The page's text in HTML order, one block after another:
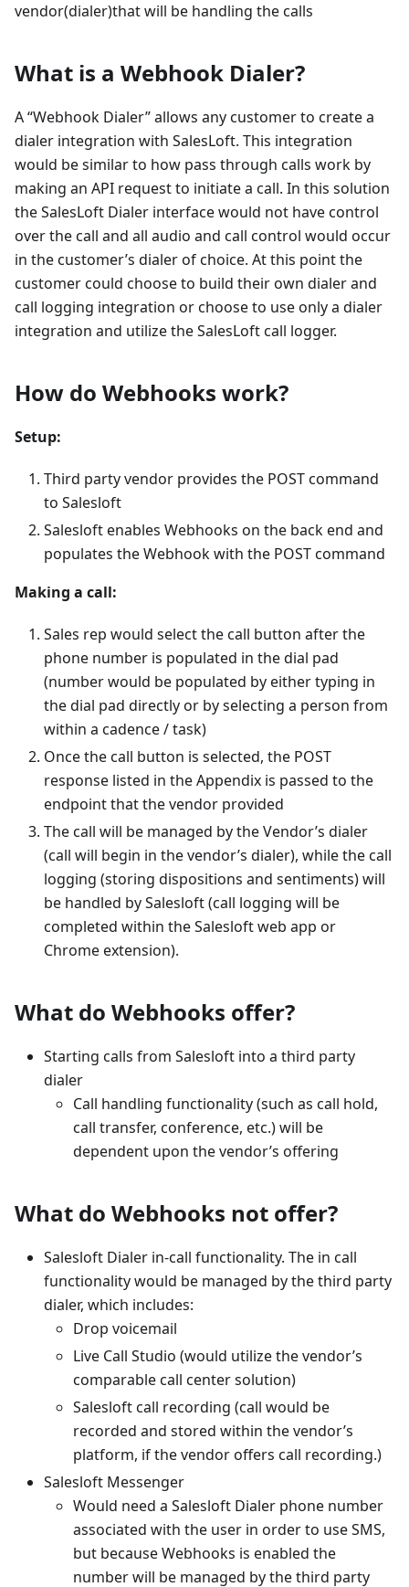
vendor(dialer)that will be handling the calls
What is a Webhook Dialer?
A “Webhook Dialer” allows any customer to create a
dialer integration with SalesLoft. This integration
would be similar to how pass through calls work by
making an API request to initiate a call. In this solution
the SalesLoft Dialer interface would not have control
over the call and all audio and call control would occur
in the customer’s dialer of choice. At this point the
customer could choose to build their own dialer and
call logging integration or choose to use only a dialer
integration and utilize the SalesLoft call logger.
How do Webhooks work?
Setup:
Third party vendor provides the POST command
to Salesloft
Salesloft enables Webhooks on the back end and
populates the Webhook with the POST command
Making a call:
Sales rep would select the call button after the
phone number is populated in the dial pad
(number would be populated by either typing in
the dial pad directly or by selecting a person from
within a cadence / task)
Once the call button is selected, the POST
response listed in the Appendix is passed to the
endpoint that the vendor provided
The call will be managed by the Vendor’s dialer
(call will begin in the vendor’s dialer), while the call
logging (storing dispositions and sentiments) will
be handled by Salesloft (call logging will be
completed within the Salesloft web app or
Chrome extension).
What do Webhooks offer?
Starting calls from Salesloft into a third party
dialer
Call handling functionality (such as call hold,
call transfer, conference, etc.) will be
dependent upon the vendor’s offering
What do Webhooks not offer?
Salesloft Dialer in-call functionality. The in call
functionality would be managed by the third party
dialer, which includes:
Drop voicemail
Live Call Studio (would utilize the vendor’s
comparable call center solution)
Salesloft call recording (call would be
recorded and stored within the vendor’s
platform, if the vendor offers call recording.)
Salesloft Messenger
Would need a Salesloft Dialer phone number
associated with the user in order to use SMS,
but because Webhooks is enabled the
number will be managed by the third party